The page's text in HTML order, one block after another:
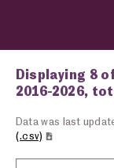
Displaying 8
2016-2026,
Data was last
(.csv)